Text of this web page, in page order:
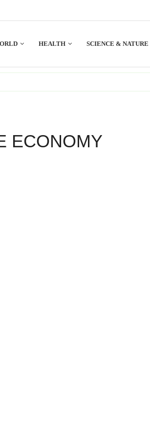
HEALTH SCIENCE & NATURE
ECONOMY